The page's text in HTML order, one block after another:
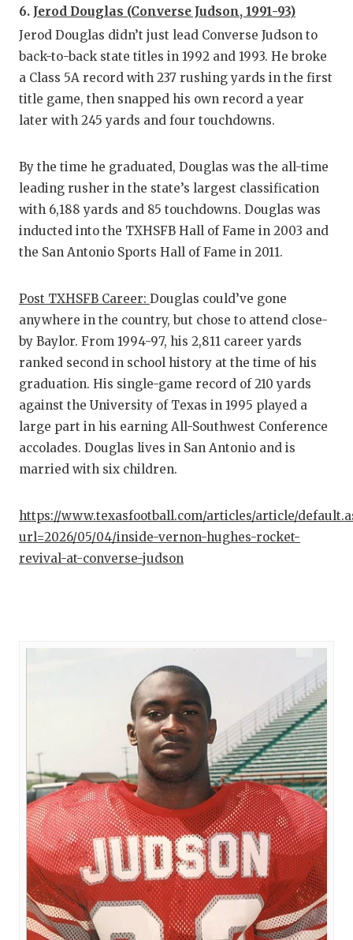
6. Jerod Douglas (Converse Judson, 1991-93)
Jerod Douglas didn’t just lead Converse Judson to
back-to-back state titles in 1992 and 1993. He broke
a Class 5A record with 237 rushing yards in the first
title game, then snapped his own record a year
later with 245 yards and four touchdowns.
By the time he graduated, Douglas was the all-time
leading rusher in the state’s largest classification
with 6,188 yards and 85 touchdowns. Douglas was
inducted into the TXHSFB Hall of Fame in 2003 and
the San Antonio Sports Hall of Fame in 2011.
Post TXHSFB Career: Douglas could’ve gone
anywhere in the country, but chose to attend close-
by Baylor. From 1994-97, his 2,811 career yards
ranked second in school history at the time of his
graduation. His single-game record of 210 yards
against the University of Texas in 1995 played a
large part in his earning All-Southwest Conference
accolades. Douglas lives in San Antonio and is
married with six children.
https://www.texasfootball.com/articles/article/
url=2026/05/04/inside-vernon-hughes-rocket-
revival-at-converse-judson